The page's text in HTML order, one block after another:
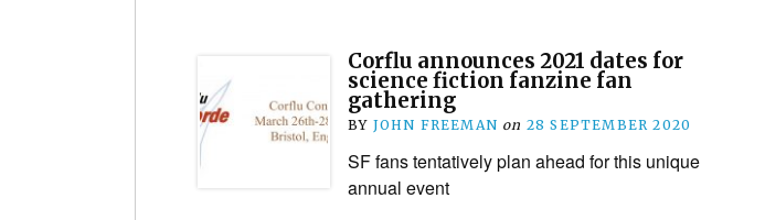
Corflu announces 2021 dates for
science fiction fanzine fan
gathering
BY JOHN FREEMAN on 28 SEPTEMBER 2020
SF fans tentatively plan ahead for this unique
annual event